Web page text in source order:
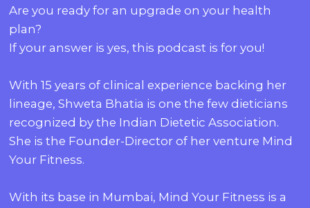
Are you ready for an upgrade on your health
plan?
If your answer is yes, this podcast is for you!
With 15 years of clinical experience backing her
lineage, Shweta Bhatia is one the few dieticians
recognized by the Indian Dietetic Association.
She is the Founder-Director of her venture Mind
Your Fitness.
With its base in Mumbai, Mind Your Fitness is a